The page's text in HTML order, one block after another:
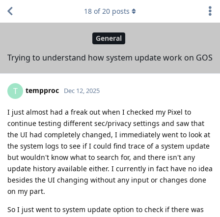
General
Trying to understand how system update work on GOS
18 of20 posts
T tempproc Dec 12, 2025
I just almost had a freak out when I checked my Pixel to
continue testing different sec/privacy settings and saw that
the UI had completely changed, I immediately went to look at
the system logs to see if I could find trace of a system update
but wouldn't know what to search for, and there isn't any
update history available either. I currently in fact have no idea
besides the UI changing without any input or changes done
on my part.
So I just went to system update option to check if there was